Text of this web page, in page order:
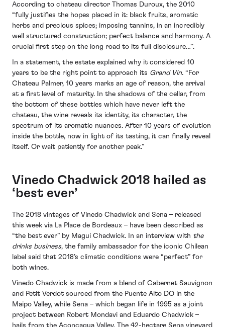
According to chateau director Thomas Duroux, the 2010
“fully justifies the hopes placed in it: black fruits, aromatic
herbs and precious spices; imposing tannins, in an incredibly
well structured construction; perfect balance and harmony. A
crucial first step on the long road to its full disclosure…’’.
In a statement, the estate explained why it considered 10
years to be the right point to approach its Grand Vin. “For
Chateau Palmer, 10 years marks an age of reason, the arrival
at a first level of maturity. In the shadows of the cellar, from
the bottom of these bottles which have never left the
chateau, the wine reveals its identity, its character, the
spectrum of its aromatic nuances. After 10 years of evolution
inside the bottle, now in light of its tasting, it can finally reveal
itself. Or wait patiently for another peak.”
Vinedo Chadwick 2018 hailed as
‘best ever’
The 2018 vintages of Vinedo Chadwick and Sena – released
this week via La Place de Bordeaux – have been described as
“the best ever” by Magui Chadwick. In an interview with the
drinks business, the family ambassador for the iconic Chilean
label said that 2018’s climatic conditions were “perfect” for
both wines.
Vinedo Chadwick is made from a blend of Cabernet Sauvignon
and Petit Verdot sourced from the Puente Alto DO in the
Maipo Valley, while Sena – which began life in 1995 as a joint
project between Robert Mondavi and Eduardo Chadwick –